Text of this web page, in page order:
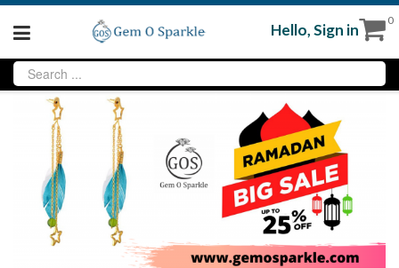
0
Hello,Sign in